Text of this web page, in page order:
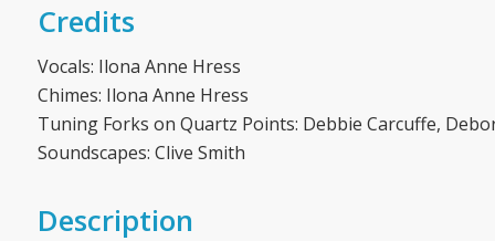
Credits
Vocals: Ilona Anne Hress
Chimes: Ilona Anne Hress
Tuning Forks on Quartz Points: Debbie Carcuffe,
Soundscapes: Clive Smith
Description